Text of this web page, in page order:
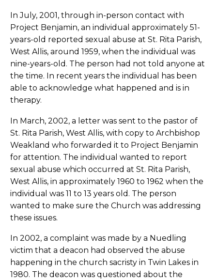
In July, 2001, through in-person contact with
Project Benjamin, an individual approximately 51-
years-old reported sexual abuse at St. Rita Parish,
West Allis, around 1959, when the individual was
nine-years-old. The person had not told anyone at
the time. In recent years the individual has been
able to acknowledge what happened and is in
therapy.
In March, 2002, a letter was sent to the pastor of
St. Rita Parish, West Allis, with copy to Archbishop
Weakland who forwarded it to Project Benjamin
for attention. The individual wanted to report
sexual abuse which occurred at St. Rita Parish,
West Allis, in approximately 1960 to 1962 when the
individual was 11 to 13 years old. The person
wanted to make sure the Church was addressing
these issues.
In 2002, a complaint was made by a Nuedling
victim that a deacon had observed the abuse
happening in the church sacristy in Twin Lakes in
1980. The deacon was questioned about the